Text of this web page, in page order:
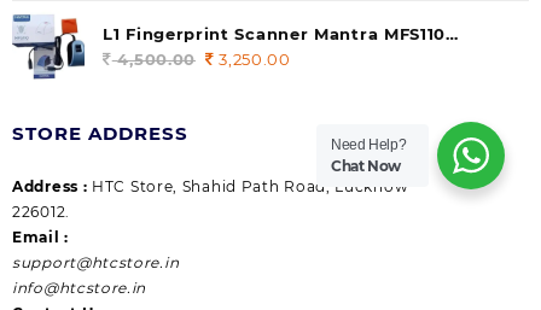
was:
235.00.
L1 Fingerprint Scanner Mantra MFS110
|Aadhaar Authentication Device | Latest
4,500.00 Original
3,250.00
3,250.00.
STORE ADDRESS
Address : HTC Store, Shahid Path Road, Lucknow
226012.
Email :
support@htcstore.in
info@htcstore.in
Need Help?
Chat Now